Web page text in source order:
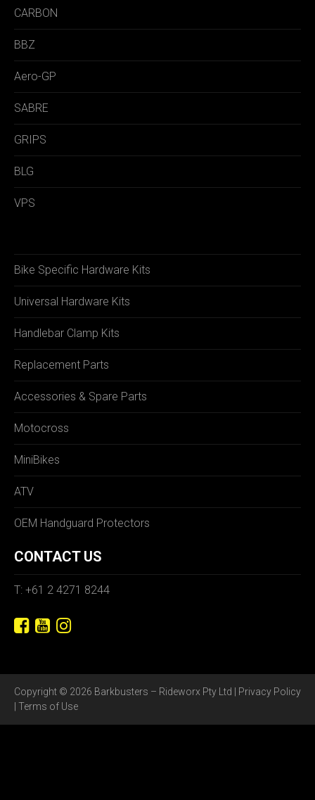
CARBON
BBZ
Aero-GP
SABRE
GRIPS
BLG
VPS
Bike Specific Hardware Kits
Universal Hardware Kits
Handlebar Clamp Kits
Replacement Parts
Accessories & Spare Parts
Motocross
MiniBikes
ATV
OEM Handguard Protectors
CONTACT US
T: +61 2 4271 8244
Copyright © 2026 Barkbusters – Rideworx Pty Ltd | Privacy Policy
Terms of Use